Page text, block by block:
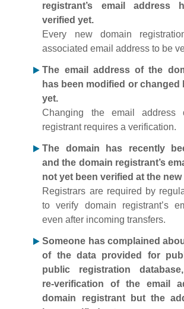
registrant’s email address
verified yet.
Every new domain
associated email address to be
The email address of the
has been modified or changed
yet.
Changing the email address
registrant requires a verification.
The domain has recently
and the domain registrant’s
not yet been verified at the
Registrars are required by
to verify domain registrant’s
even after incoming transfers.
Someone has complained
of the data provided for
public registration
re‑verification of the email
domain registrant but the